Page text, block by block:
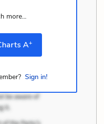
more...
A+
Sign in!